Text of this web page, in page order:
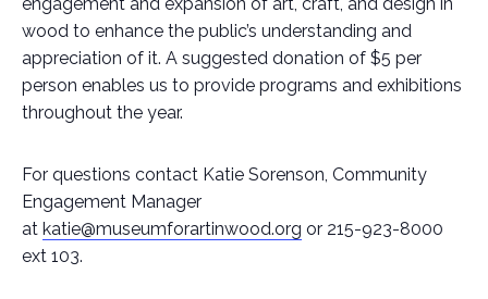
wood to enhance the public’s understanding and
appreciation of it. A suggested donation of $5 per
person enables us to provide programs and exhibitions
throughout the year.
For questions contact Katie Sorenson, Community
Engagement Manager
at katie@museumforartinwood.org or 215-923-8000
ext 103.